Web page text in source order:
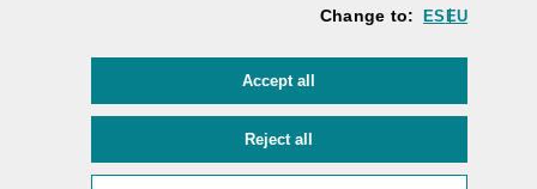
Electronic signature
Change to: ES EU
Accept all
Reject all